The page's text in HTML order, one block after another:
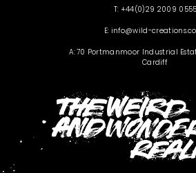
+44(0)29 2009 0555
info@wild-
70 Portmanmoor Industrial
Cardiff